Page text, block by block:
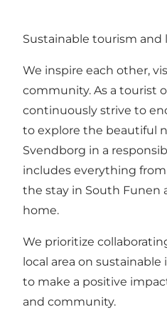
Sustainable tourism and
We inspire each other,
community. As a tourist
continuously strive to
to explore the beautiful
Svendborg in a
includes everything
the stay in South Funen
home.
We prioritize
local area on
to make a positive
and community.